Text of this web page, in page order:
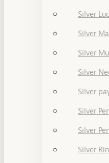
Silver
Silver
Silver
Silver
Silver
Silver
Silver
Silver